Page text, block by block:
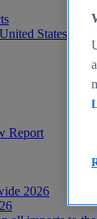
States -
Report
2026